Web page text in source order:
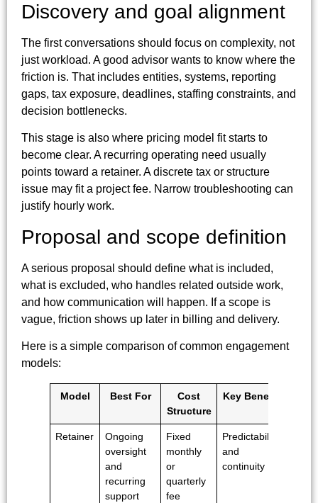
Discovery and goal alignment
The first conversations should focus on complexity, not
just workload. A good advisor wants to know where the
friction is. That includes entities, systems, reporting
gaps, tax exposure, deadlines, staffing constraints, and
decision bottlenecks.
This stage is also where pricing model fit starts to
become clear. A recurring operating need usually
points toward a retainer. A discrete tax or structure
issue may fit a project fee. Narrow troubleshooting can
justify hourly work.
Proposal and scope definition
A serious proposal should define what is included,
what is excluded, who handles related outside work,
and how communication will happen. If a scope is
vague, friction shows up later in billing and delivery.
Here is a simple comparison of common engagement
models:
Model Best For
Cost
Structure
Key Benefit
Retainer
Ongoing
oversight
and
recurring
support
Fixed
monthly
or
quarterly
fee
Predictability
and
continuity